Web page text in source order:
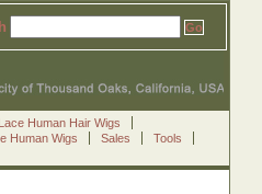
Human Hair Wigs
Human Wigs Sales Tools